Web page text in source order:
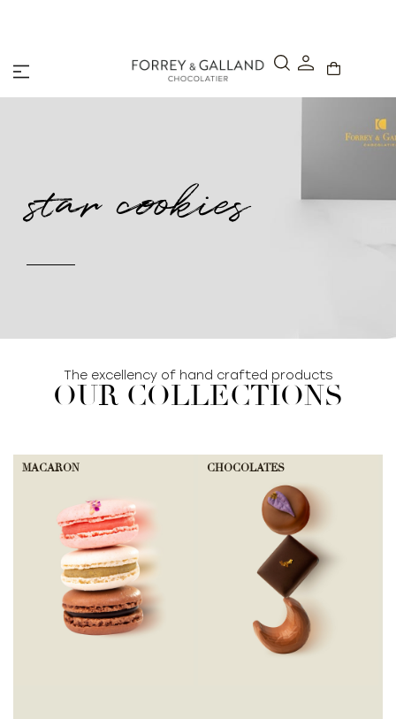
star cookies
The excellency of hand crafted products
OUR COLLECTIONS
MACARON CHOCOLATES